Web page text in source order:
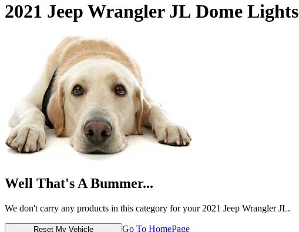
2021 Jeep Wrangler JL Dome Lights
Well That's A Bummer...
We don't carry any products in this category for your 2021 Jeep Wrangler JL.
Reset My Vehicle Go To HomePage